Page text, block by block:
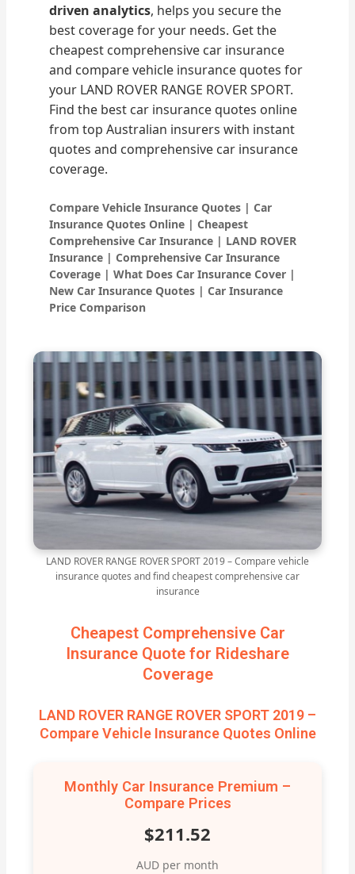
driven analytics, helps you secure the
best coverage for your needs. Get the
cheapest comprehensive car insurance
and compare vehicle insurance quotes for
your LAND ROVER RANGE ROVER SPORT.
Find the best car insurance quotes online
from top Australian insurers with instant
quotes and comprehensive car insurance
coverage.
Compare Vehicle Insurance Quotes | Car
Insurance Quotes Online | Cheapest
Comprehensive Car Insurance | LAND ROVER
Insurance | Comprehensive Car Insurance
Coverage | What Does Car Insurance Cover |
New Car Insurance Quotes | Car Insurance
Price Comparison
LAND ROVER RANGE ROVER SPORT 2019 – Compare vehicle
insurance quotes and find cheapest comprehensive car
insurance
Cheapest Comprehensive Car
Insurance Quote for Rideshare
Coverage
LAND ROVER RANGE ROVER SPORT 2019 –
Compare Vehicle Insurance Quotes Online
Monthly Car Insurance Premium –
Compare Prices
$211.52
AUD per month